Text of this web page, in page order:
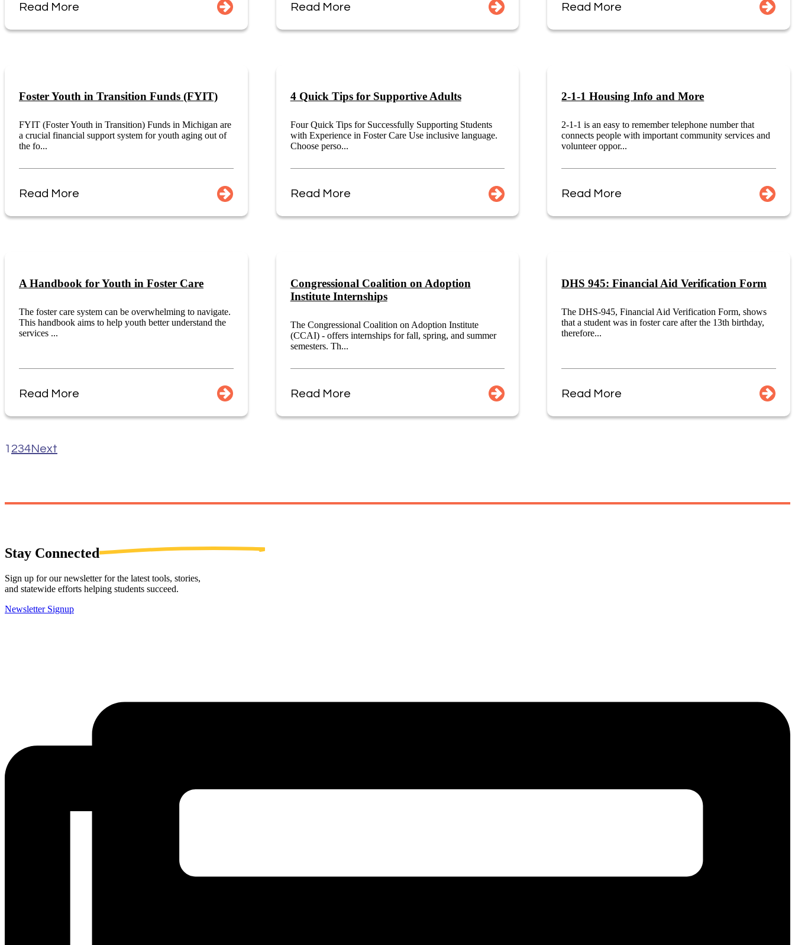
Read More Read More Read More
Foster Youth in Transition Funds (FYIT)
FYIT (Foster Youth in Transition) Funds in Michigan are
a crucial financial support system for youth aging out of
the fo...
Read More
4 Quick Tips for Supportive Adults
Four Quick Tips for Successfully Supporting Students
with Experience in Foster Care Use inclusive language.
Choose perso...
Read More
2-1-1 Housing Info and More
2-1-1 is an easy to remember telephone number that
connects people with important community services and
volunteer oppor...
Read More
A Handbook for Youth in Foster Care
The foster care system can be overwhelming to navigate.
This handbook aims to help youth better understand the
services ...
Read More
Congressional Coalition on Adoption
Institute Internships
The Congressional Coalition on Adoption Institute
(CCAI) - offers internships for fall, spring, and summer
semesters. Th...
Read More
DHS 945: Financial Aid Verification Form
The DHS-945, Financial Aid Verification Form, shows
that a student was in foster care after the 13th birthday,
therefore...
Read More
1 234Next
Stay Connected
Sign up for our newsletter for the latest tools, stories,
and statewide efforts helping students succeed.
Newsletter Signup